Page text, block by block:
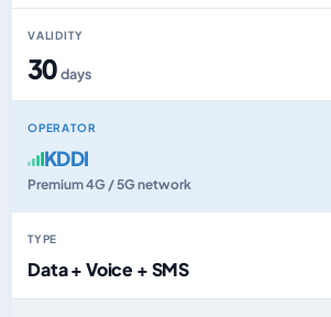
VALIDITY
30days
OPERATOR
KDDI
Premium 4G / 5G network
TYPE
Data + Voice + SMS